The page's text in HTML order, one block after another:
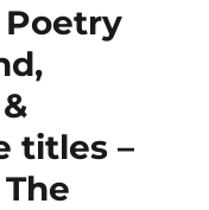
Poetry
titles –